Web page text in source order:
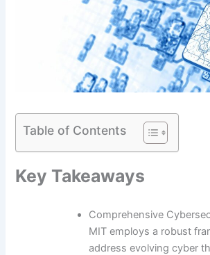
Table of Contents
Key Takeaways
Comprehensive
MIT employs a robust
address evolving cyber